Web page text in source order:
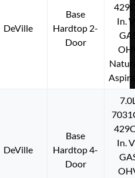
DeVille
Base
Hardtop 2-
Door
In.
DeVille
Base
Hardtop 4-
Door
In.